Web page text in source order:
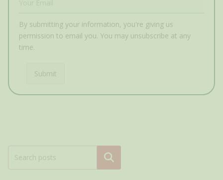
By submitting your information, you're giving us
permission to email you. You may unsubscribe at any
time.
Submit
Search